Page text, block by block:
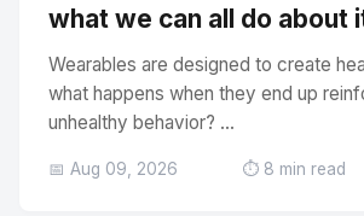
what we can all do about
Wearables are designed to create
what happens when they end up
unhealthy behavior? ...
📅 Aug 09, 2026 ⏱️ 8 min read